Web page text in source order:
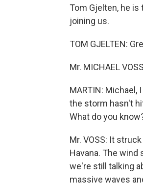
Tom Gjelten, he
joining us.
TOM GJELTEN:
Mr. MICHAEL
MARTIN: Michael,
the storm hasn't
What do you
Mr. VOSS: It
Havana. The wind
we're still talking
massive waves